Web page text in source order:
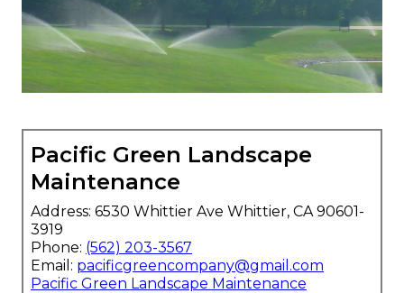
Pacific Green Landscape
Maintenance
Address: 6530 Whittier Ave Whittier, CA 90601-
3919
Phone: (562) 203-3567
Email: pacificgreencompany@gmail.com
Pacific Green Landscape Maintenance